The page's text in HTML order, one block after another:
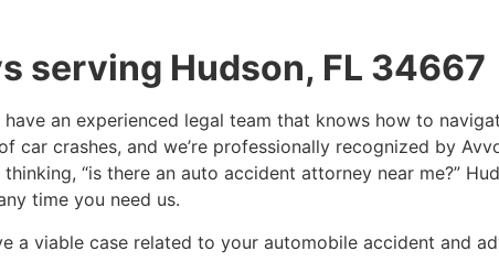
serving Hudson, FL 34667
an experienced legal team that knows how to
crashes, and we’re professionally recognized by
“is there an auto accident attorney near me?”
time you need us.
a viable case related to your automobile accident and